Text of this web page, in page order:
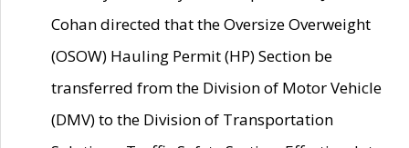
Cohan directed that the Oversize Overweight
(OSOW) Hauling Permit (HP) Section be
transferred from the Division of Motor Vehicle
(DMV) to the Division of Transportation